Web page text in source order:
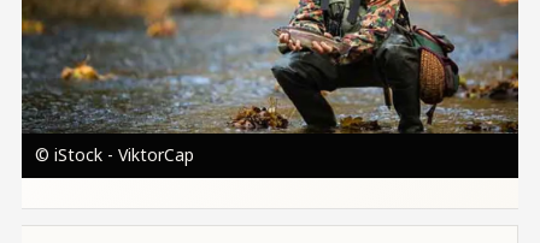
© iStock - ViktorCap